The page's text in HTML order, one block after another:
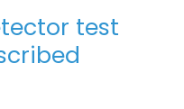
test